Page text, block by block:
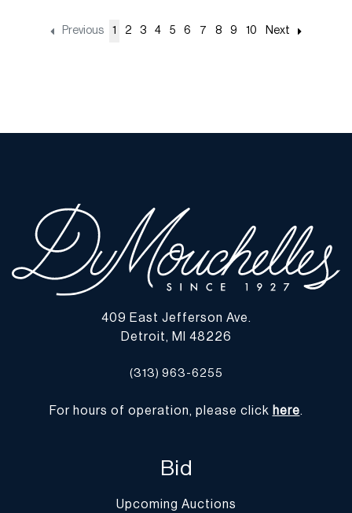
Previous 1 2 3 4 5 6 7 8 9 10 Next
409 East Jefferson Ave.
Detroit, MI 48226
(313) 963-6255
For hours of operation, please click here.
Bid
Upcoming Auctions